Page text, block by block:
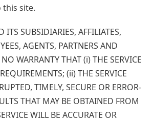
this site.
ITS SUBSIDIARIES, AFFILIATES,
AGENTS, PARTNERS AND
WARRANTY THAT (i) THE SERVICE
(ii) THE SERVICE
TIMELY, SECURE OR ERROR-
THAT MAY BE OBTAINED FROM
WILL BE ACCURATE OR